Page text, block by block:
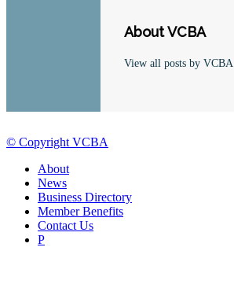
About VCBA
View all posts by VCBA
© Copyright VCBA
About
News
Business Directory
Member Benefits
Contact Us
P